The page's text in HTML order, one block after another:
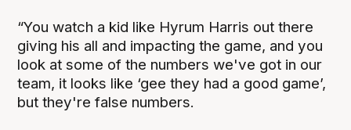
“You watch a kid like Hyrum Harris out there
giving his all and impacting the game, and you
look at some of the numbers we've got in our
team, it looks like ‘gee they had a good game’,
but they're false numbers.